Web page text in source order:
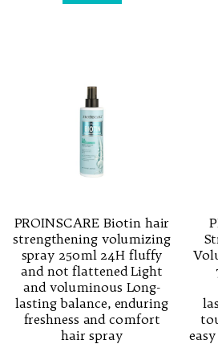
PROINSCARE Biotin hair
strengthening volumizing
spray 250ml 24H fluffy
and not flattened Light
and voluminous Long-
lasting balance, enduring
freshness and comfort
hair spray